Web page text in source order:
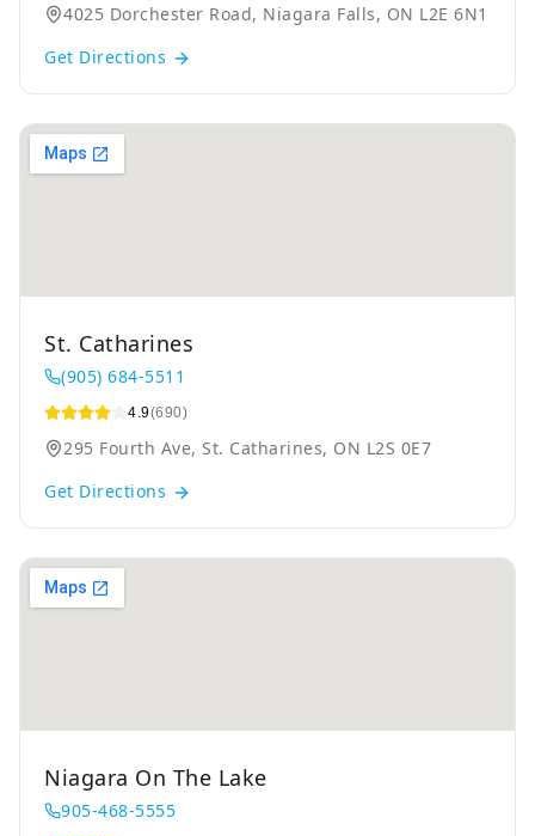
4025 Dorchester Road, Niagara Falls, ON L2E 6N1
Get Directions
St. Catharines
(905) 684-5511
4.9(690)
295 Fourth Ave, St. Catharines, ON L2S 0E7
Get Directions
Niagara On The Lake
905-468-5555